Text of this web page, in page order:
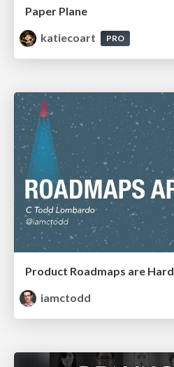
Paper Plane
katiecoart
PRO
Product Roadmaps are Hard
iamctodd